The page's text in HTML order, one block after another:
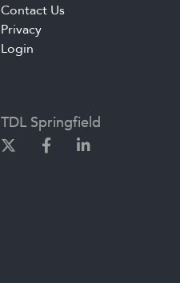
Contact Us
Privacy
Login
TDL Springfield